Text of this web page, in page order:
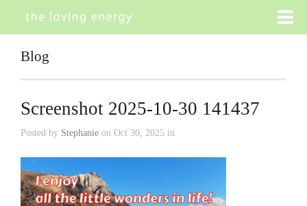
Blog
Screenshot 2025-10-30 141437
Posted by Stephanie on Oct 30, 2025 in